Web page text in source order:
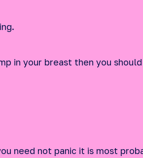
in your breast then you
need not panic it is most